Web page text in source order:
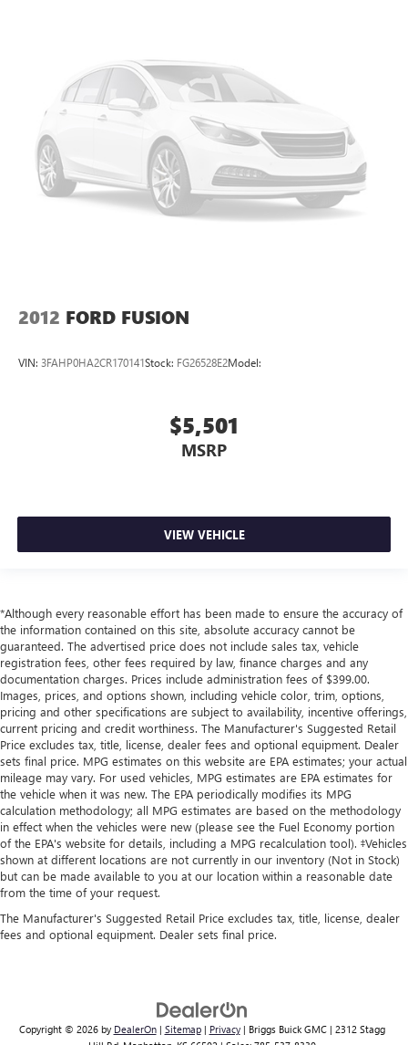
2012 FORD FUSION
VIN: 3FAHP0HA2CR170141Stock: FG26528E2Model:
$5,501
MSRP
VIEW VEHICLE
*Although every reasonable effort has been made to ensure the accuracy of
the information contained on this site, absolute accuracy cannot be
guaranteed. The advertised price does not include sales tax, vehicle
registration fees, other fees required by law, finance charges and any
documentation charges. Prices include administration fees of $399.00.
Images, prices, and options shown, including vehicle color, trim, options,
pricing and other specifications are subject to availability, incentive offerings,
current pricing and credit worthiness. The Manufacturer's Suggested Retail
Price excludes tax, title, license, dealer fees and optional equipment. Dealer
sets final price. MPG estimates on this website are EPA estimates; your actual
mileage may vary. For used vehicles, MPG estimates are EPA estimates for
the vehicle when it was new. The EPA periodically modifies its MPG
calculation methodology; all MPG estimates are based on the methodology
in effect when the vehicles were new (please see the Fuel Economy portion
of the EPA's website for details, including a MPG recalculation tool). ‡Vehicles
shown at different locations are not currently in our inventory (Not in Stock)
but can be made available to you at our location within a reasonable date
from the time of your request.
The Manufacturer's Suggested Retail Price excludes tax, title, license, dealer
fees and optional equipment. Dealer sets final price.
Copyright © 2026 by DealerOn| Sitemap| Privacy| Briggs Buick GMC| 2312 Stagg